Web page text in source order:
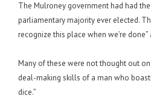
The Mulroney government had had
parliamentary majority ever elected.
recognize this place when we’re
Many of these were not thought out
deal-making skills of a man who
dice.”